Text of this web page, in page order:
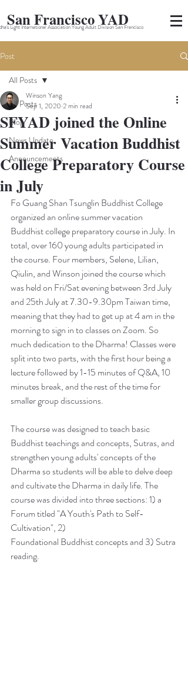
San Francisco YAD
Light International Association Young Adult Division San Francisco
Post
All Posts
Blog
News Update
Announcements
All Posts
SFYAD joined the Online
Summer Vacation Buddhist
College Preparatory Course
in July
Winson Yang
Sep 1, 2020 2 min read
Fo Guang Shan Tsunglin Buddhist College
organized an online summer vacation
Buddhist college preparatory course in July. In
total, over 160 young adults participated in
the course. Four members, Selene, Lilian,
Qiulin, and Winson joined the course which
was held on Fri/Sat evening between 3rd July
and 25th July at 7.30-9.30pm Taiwan time,
meaning that they had to get up at 4 am in the
morning to sign in to classes on Zoom. So
much dedication to the Dharma! Classes were
split into two parts, with the first hour being a
lecture followed by 1-15 minutes of Q&A, 10
minutes break, and the rest of the time for
smaller group discussions.
The course was designed to teach basic
Buddhist teachings and concepts, Sutras, and
strengthen young adults' concepts of the
Dharma so students will be able to delve deep
and cultivate the Dharma in daily life. The
course was divided into three sections: 1) a
Forum titled "A Youth's Path to Self-
Cultivation", 2)
Foundational Buddhist concepts and 3) Sutra
reading.